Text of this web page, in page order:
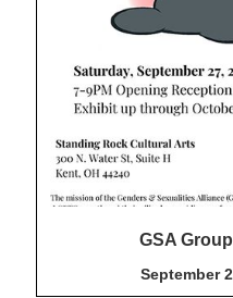
GSA
September